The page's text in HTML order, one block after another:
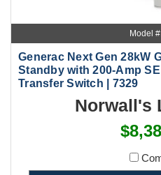
Model
Generac Next Gen 28kW
Standby with 200-Amp
Transfer Switch | 7329
Norwall's